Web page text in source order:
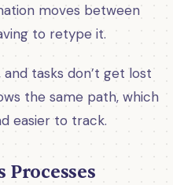
moves between
to retype it.
tasks don’t get lost
the same path, which
easier to track.
Processes